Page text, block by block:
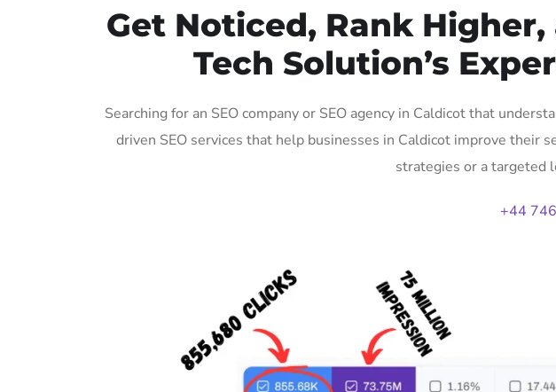
Get Noticed, Rank
Tech Solution’s
Searching for an SEO company or SEO agency in Caldicot that
driven SEO services that help businesses in Caldicot improve their
strategies or a targeted
+44